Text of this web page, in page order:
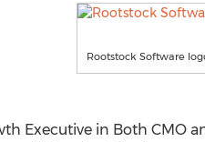
Rootstock Software
Executive in Both CMO